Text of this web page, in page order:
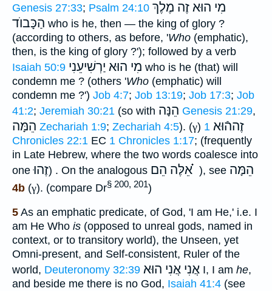
Genesis 27:33; Psalm 24:10 מִי הוּא זֶה מֶלֶךְ
הַכָּבוֺד who is he, then — the king of glory ?
(according to others, as before, 'Who (emphatic),
then, is the king of glory ?'); followed by a verb
Isaiah 50:9 מִי הוּא יַרְשִׁיעֵנִי who is he (that) will
condemn me ? (others 'Who (emphatic) will
condemn me ?') Job 4:7; Job 13:19; Job 17:3; Job
41:2; Jeremiah 30:21 (so with הֵנָּה Genesis 21:29,
הֵמָּה Zechariah 1:9; Zechariah 4:5). (γ) זֶההֿוּא 1
Chronicles 22:1 EC 1 Chronicles 1:17; (frequently
in Late Hebrew, where the two words coalesce into
oneזֶהוּ) . On the analogous אֵלֶּה הֵם ֗֗֗ ), see הֵמָּה
4b (γ). (compare Dr§ 200, 201)
5 As an emphatic predicate, of God, 'I am He,' i.e. I
am He Who is (opposed to unreal gods, named in
context, or to transitory world), the Unseen, yet
Omni-present, and Self-consistent, Ruler of the
world, Deuteronomy 32:39 אֲנִי אֲנִי הוּא I, I am he,
and beside me there is no God, Isaiah 41:4 (see